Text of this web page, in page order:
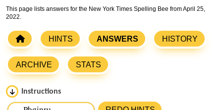
This page lists answers for the New York Times Spelling Bee from April 25,
2022.
HINTS ANSWERS HISTORY
ARCHIVE STATS
Instructions